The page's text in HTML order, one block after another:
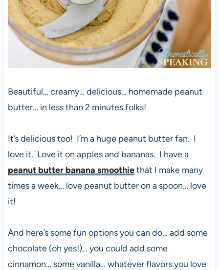
Beautiful… creamy… delicious… homemade peanut
butter… in less than 2 minutes folks!
It’s delicious too! I’m a huge peanut butter fan. I
love it. Love it on apples and bananas. I have a
peanut butter banana smoothiethat I make many
times a week… love peanut butter on a spoon… love
it!
And here’s some fun options you can do… add some
chocolate (oh yes!)… you could add some
cinnamon… some vanilla… whatever flavors you love